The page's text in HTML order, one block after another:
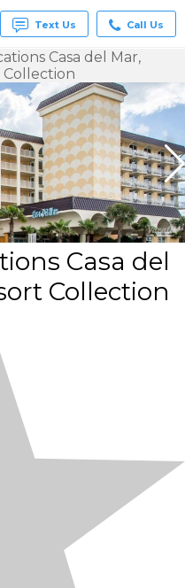
Text Us Call Us
Casa del Mar,
Collection
Casa del
Collection